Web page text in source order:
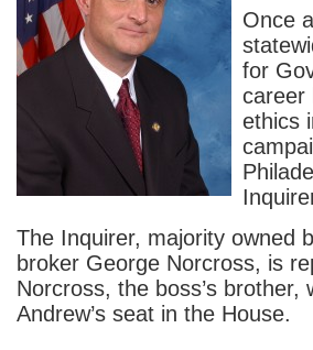
Once
for
career
ethics
The Inquirer, majority owned
broker George Norcross, is
Norcross, the boss’s
Andrew’s seat in the House.